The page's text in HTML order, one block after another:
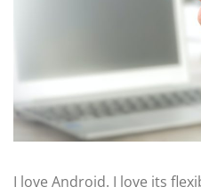
I love Android. I love its